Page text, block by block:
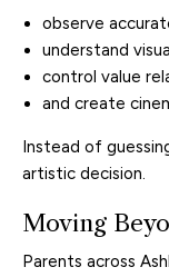
observe
understand
control value
and create
Instead of
artistic decision.
Moving
Parents across